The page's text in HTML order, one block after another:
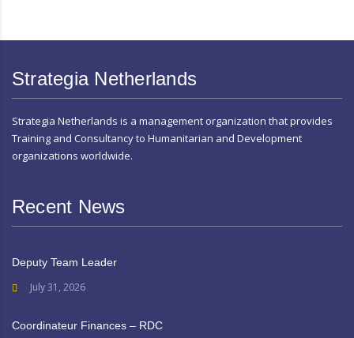
Strategia Netherlands
Strategia Netherlands is a management organization that provides
Training and Consultancy to Humanitarian and Development
organizations worldwide.
Recent News
Deputy Team Leader
July 31, 2026
Coordinateur Finances – RDC